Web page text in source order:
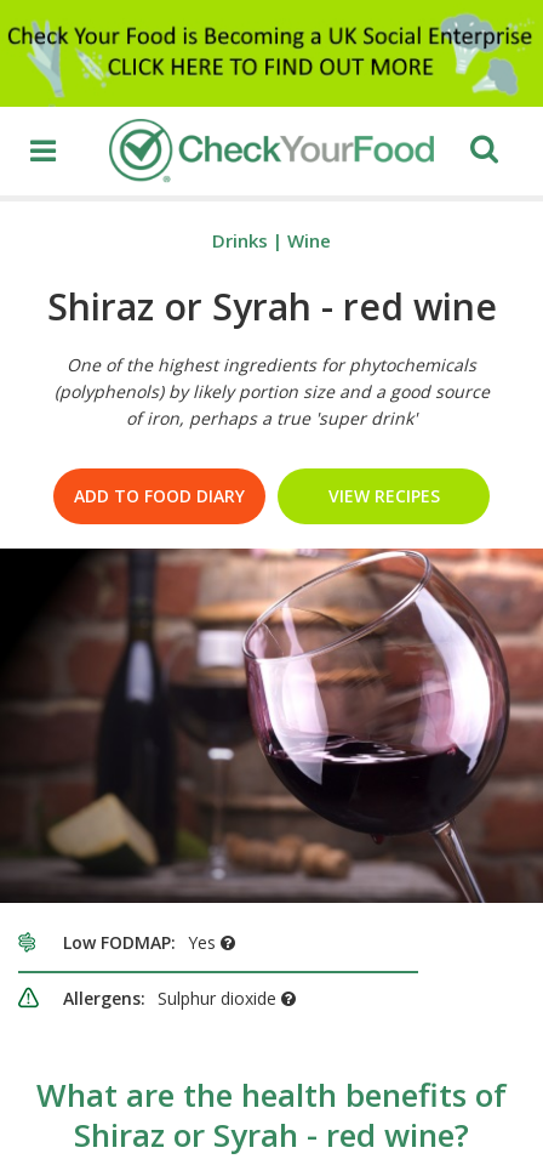
Drinks | Wine
Shiraz or Syrah - red wine
One of the highest ingredients for phytochemicals
(polyphenols) by likely portion size and a good source
of iron, perhaps a true 'super drink'
ADD TO FOOD DIARY VIEW RECIPES
Low FODMAP: Yes
Allergens: Sulphur dioxide
What are the health benefits of
Shiraz or Syrah - red wine?